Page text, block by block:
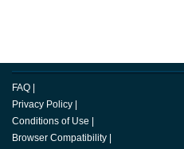
FAQ
Privacy Policy
Conditions of Use
Browser Compatibility